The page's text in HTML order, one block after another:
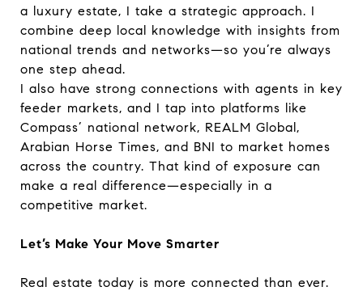
a luxury estate, I take a strategic approach. I
combine deep local knowledge with insights from
national trends and networks—so you’re always
one step ahead.
I also have strong connections with agents in key
feeder markets, and I tap into platforms like
Compass’ national network, REALM Global,
Arabian Horse Times, and BNI to market homes
across the country. That kind of exposure can
make a real difference—especially in a
competitive market.
Let’s Make Your Move Smarter
Real estate today is more connected than ever.